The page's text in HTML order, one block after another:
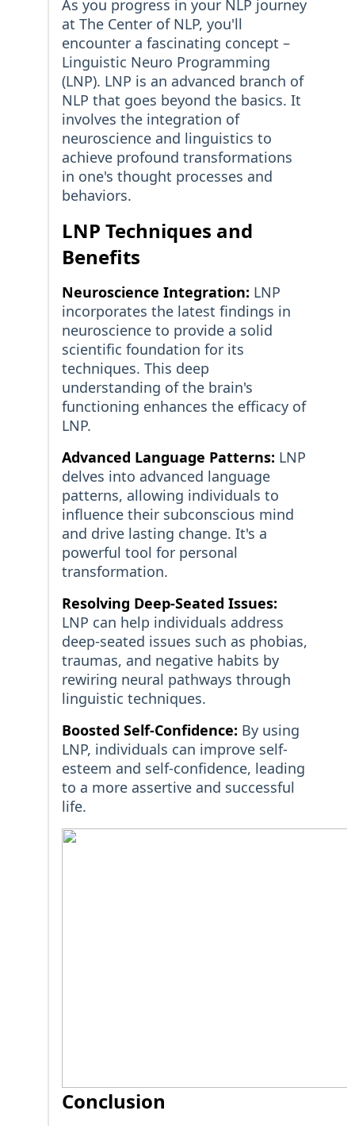
As you progress in your NLP journey
at The Center of NLP, you'll
encounter a fascinating concept –
Linguistic Neuro Programming
(LNP). LNP is an advanced branch of
NLP that goes beyond the basics. It
involves the integration of
neuroscience and linguistics to
achieve profound transformations
in one's thought processes and
behaviors.
LNP Techniques and
Benefits
Neuroscience Integration: LNP
incorporates the latest findings in
neuroscience to provide a solid
scientific foundation for its
techniques. This deep
understanding of the brain's
functioning enhances the efficacy of
LNP.
Advanced Language Patterns: LNP
delves into advanced language
patterns, allowing individuals to
influence their subconscious mind
and drive lasting change. It's a
powerful tool for personal
transformation.
Resolving Deep-Seated Issues:
LNP can help individuals address
deep-seated issues such as phobias,
traumas, and negative habits by
rewiring neural pathways through
linguistic techniques.
Boosted Self-Confidence: By using
LNP, individuals can improve self-
esteem and self-confidence, leading
to a more assertive and successful
life.
Conclusion